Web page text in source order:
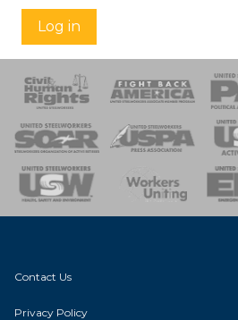
Log in
of Steel
Team
Contact Us
Privacy Policy